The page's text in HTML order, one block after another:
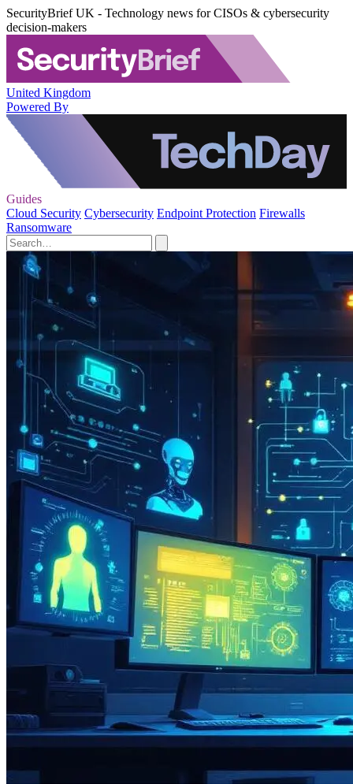
SecurityBrief UK - Technology news for CISOs & cybersecurity
decision-makers
United Kingdom
Powered By
Guides
Cloud Security Cybersecurity Endpoint Protection Firewalls
Ransomware